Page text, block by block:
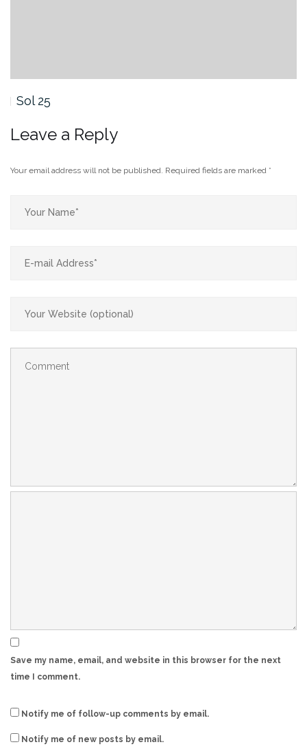
Sol 25
Leave a Reply
Your email address will not be published. Required fields are marked *
Save my name, email, and website in this browser for the next
time I comment.
Notify me of follow-up comments by email.
Notify me of new posts by email.